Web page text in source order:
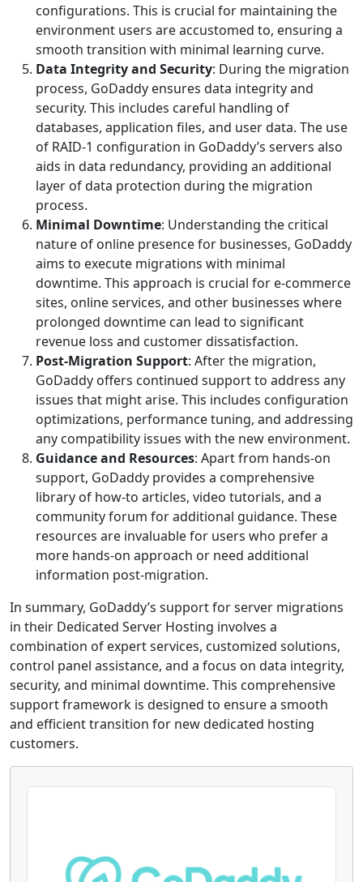
configurations. This is crucial for maintaining the
environment users are accustomed to, ensuring a
smooth transition with minimal learning curve.
Data Integrity and Security: During the migration
process, GoDaddy ensures data integrity and
security. This includes careful handling of
databases, application files, and user data. The use
of RAID-1 configuration in GoDaddy’s servers also
aids in data redundancy, providing an additional
layer of data protection during the migration
process.
Minimal Downtime: Understanding the critical
nature of online presence for businesses, GoDaddy
aims to execute migrations with minimal
downtime. This approach is crucial for e-commerce
sites, online services, and other businesses where
prolonged downtime can lead to significant
revenue loss and customer dissatisfaction.
Post-Migration Support: After the migration,
GoDaddy offers continued support to address any
issues that might arise. This includes configuration
optimizations, performance tuning, and addressing
any compatibility issues with the new environment.
Guidance and Resources: Apart from hands-on
support, GoDaddy provides a comprehensive
library of how-to articles, video tutorials, and a
community forum for additional guidance. These
resources are invaluable for users who prefer a
more hands-on approach or need additional
information post-migration.
In summary, GoDaddy’s support for server migrations
in their Dedicated Server Hosting involves a
combination of expert services, customized solutions,
control panel assistance, and a focus on data integrity,
security, and minimal downtime. This comprehensive
support framework is designed to ensure a smooth
and efficient transition for new dedicated hosting
customers.